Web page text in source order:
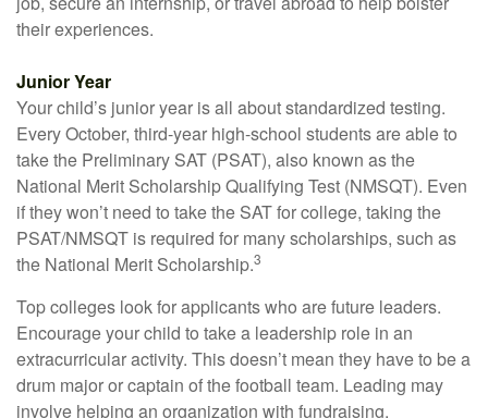
their experiences.
Junior Year
Your child’s junior year is all about standardized testing.
Every October, third-year high-school students are able to
take the Preliminary SAT (PSAT), also known as the
National Merit Scholarship Qualifying Test (NMSQT). Even
if they won’t need to take the SAT for college, taking the
PSAT/NMSQT is required for many scholarships, such as
the National Merit Scholarship.3
Top colleges look for applicants who are future leaders.
Encourage your child to take a leadership role in an
extracurricular activity. This doesn’t mean they have to be a
drum major or captain of the football team. Leading may
involve helping an organization with fundraising,